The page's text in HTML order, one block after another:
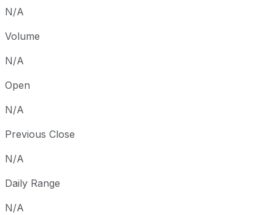
N/A
Volume
N/A
Open
N/A
Previous Close
N/A
Daily Range
N/A